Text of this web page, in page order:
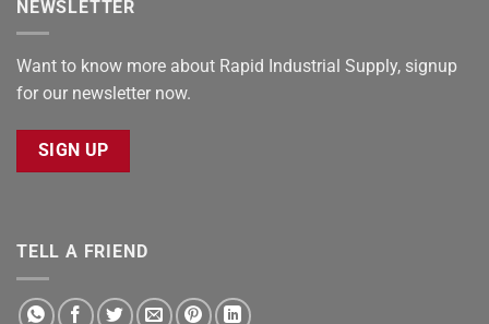
NEWSLETTER
Want to know more about Rapid Industrial Supply, signup
for our newsletter now.
SIGN UP
TELL A FRIEND